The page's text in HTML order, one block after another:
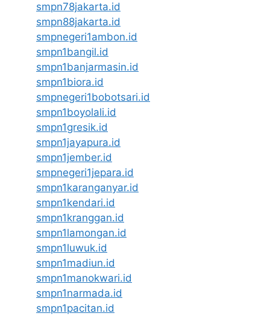
smpn78jakarta.id
smpn88jakarta.id
smpnegeri1ambon.id
smpn1bangil.id
smpn1banjarmasin.id
smpn1biora.id
smpnegeri1bobotsari.id
smpn1boyolali.id
smpn1gresik.id
smpn1jayapura.id
smpn1jember.id
smpnegeri1jepara.id
smpn1karanganyar.id
smpn1kendari.id
smpn1kranggan.id
smpn1lamongan.id
smpn1luwuk.id
smpn1madiun.id
smpn1manokwari.id
smpn1narmada.id
smpn1pacitan.id